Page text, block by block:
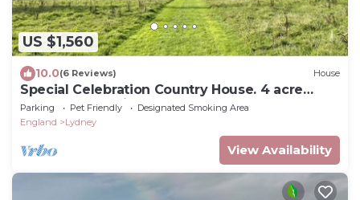
US $1,560
10.0(6 Reviews) House
Special Celebration Country House. 4 acre
grounds. Pet Friendly!
Parking Pet Friendly
Designated Smoking Area
England
Lydney
View Availability